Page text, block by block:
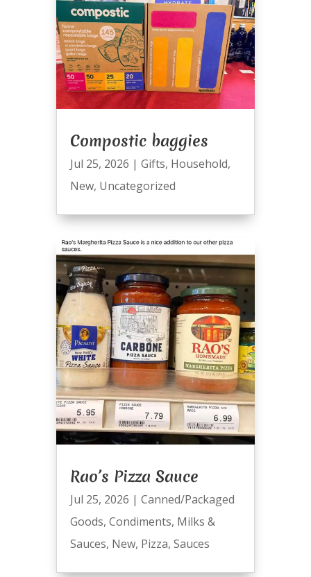
Compostic baggies
Jul 25, 2026 | Gifts, Household,
New, Uncategorized
Rao’s Pizza Sauce
Jul 25, 2026 | Canned/Packaged
Goods, Condiments, Milks &
Sauces, New, Pizza, Sauces